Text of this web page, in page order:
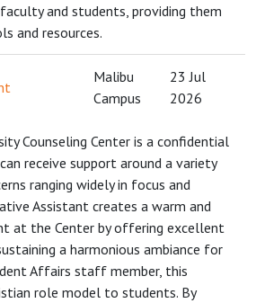
and students, providing them
and resources.
Malibu
Campus
23 Jul
2026
Counseling Center is a confidential
receive support around a variety
ranging widely in focus and
Assistant creates a warm and
at the Center by offering excellent
a harmonious ambiance for
Affairs staff member, this
role model to students. By